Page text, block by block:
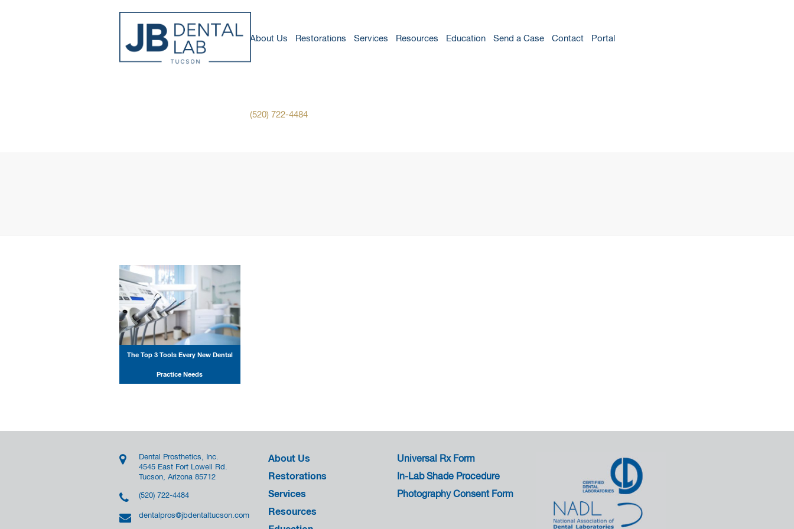
About Us Restorations Services Resources Education Send a Case Contact Portal
(520) 722-4484
The Top 3 Tools Every New Dental
Practice Needs
Dental Prosthetics, Inc.
4545 East Fort Lowell Rd.
Tucson, Arizona 85712
(520) 722-4484
dentalpros@jbdentaltucson.com
About Us
Restorations
Services
Resources
Universal Rx Form
In-Lab Shade Procedure
Photography Consent Form